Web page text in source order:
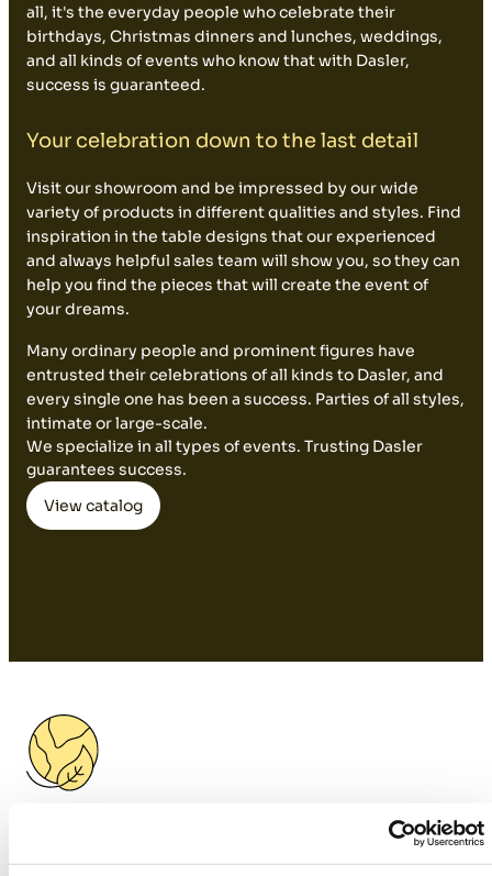
all, it's the everyday people who celebrate their
birthdays, Christmas dinners and lunches, weddings,
and all kinds of events who know that with Dasler,
success is guaranteed.
Your celebration down to the last detail
Visit our showroom and be impressed by our wide
variety of products in different qualities and styles. Find
inspiration in the table designs that our experienced
and always helpful sales team will show you, so they can
help you find the pieces that will create the event of
your dreams.
Many ordinary people and prominent figures have
entrusted their celebrations of all kinds to Dasler, and
every single one has been a success. Parties of all styles,
intimate or large-scale.
We specialize in all types of events. Trusting Dasler
guarantees success.
View catalog
Sustainable Design: Custom
Furniture and Professional